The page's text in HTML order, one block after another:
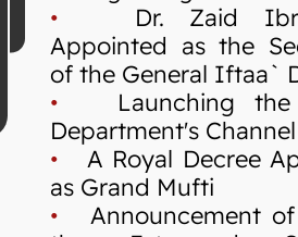
• Dr. Zaid
Appointed as the
of the General Iftaa`
• Launching the
Department's
• A Royal Decree
as Grand Mufti
• Announcement of